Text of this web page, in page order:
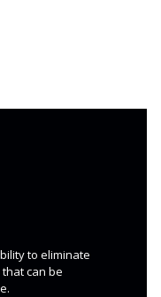
to eliminate
can be